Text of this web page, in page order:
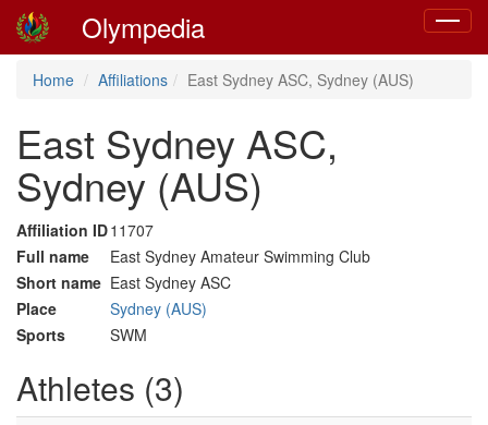
Toggle
Olympedia
Home Affiliations East Sydney ASC, Sydney (AUS)
East Sydney ASC,
Sydney (AUS)
Affiliation ID11707
Full name
East Sydney Amateur Swimming Club
Short name East Sydney ASC
Place
Sydney (AUS)
Sports
SWM
Athletes (3)